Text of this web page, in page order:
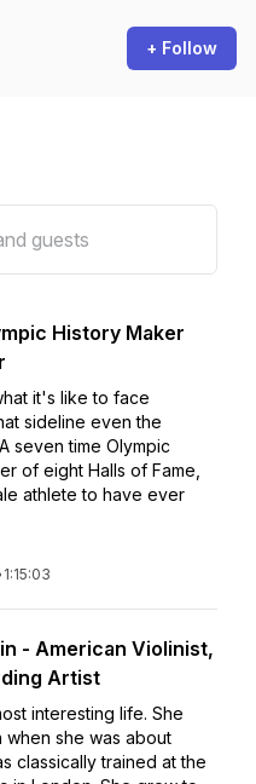
+ Follow
History Maker
it's like to face
sideline even the
seven time Olympic
of eight Halls of Fame,
athlete to have ever
1:15:03
- American Violinist,
Artist
interesting life. She
she was about
classically trained at the